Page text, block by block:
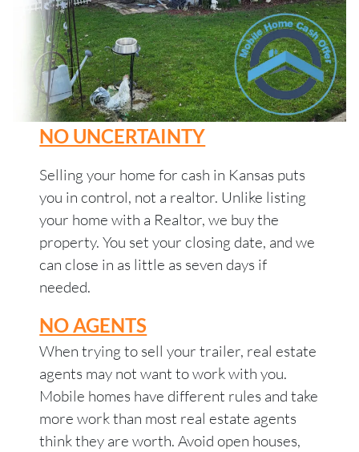
NO UNCERTAINTY
Selling your home for cash in Kansas puts
you in control, not a realtor. Unlike listing
your home with a Realtor, we buy the
property. You set your closing date, and we
can close in as little as seven days if
needed.
NO AGENTS
When trying to sell your trailer, real estate
agents may not want to work with you.
Mobile homes have different rules and take
more work than most real estate agents
think they are worth. Avoid open houses,